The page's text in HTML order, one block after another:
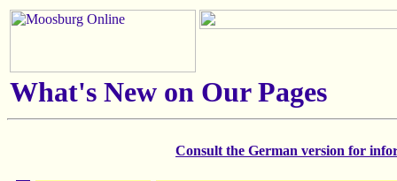
What's New on Our Pages
Consult the German version for